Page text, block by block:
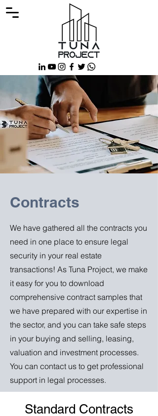
Contracts
We have gathered all the contracts you
need in one place to ensure legal
security in your real estate
transactions! As Tuna Project, we make
it easy for you to download
comprehensive contract samples that
we have prepared with our expertise in
the sector, and you can take safe steps
in your buying and selling, leasing,
valuation and investment processes.
You can contact us to get professional
support in legal processes.
Standard Contracts